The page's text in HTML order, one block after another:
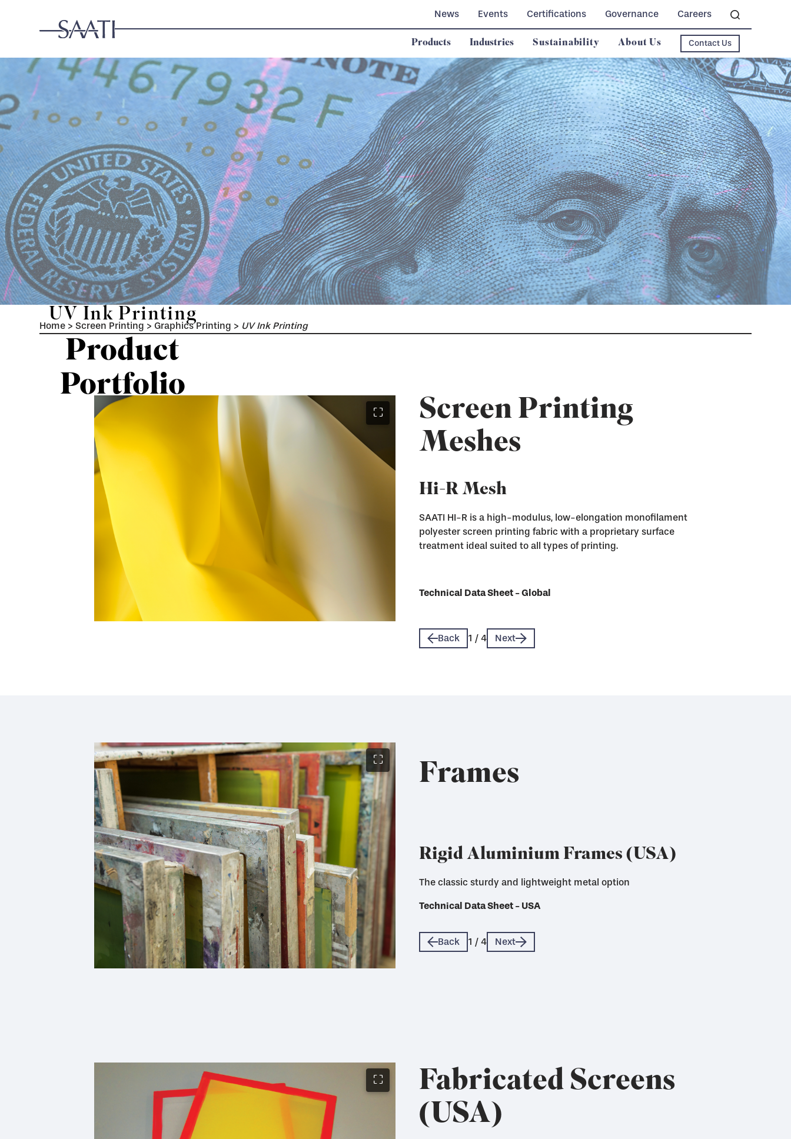
News Events Certifications Governance Careers
Products Industries Sustainability About Us Contact Us
UV Ink Printing
Product
Portfolio
Home >Screen Printing >Graphics Printing > UV Ink Printing
⛶ Screen Printing
Meshes
Hi-R Mesh
SAATI HI-R is a high-modulus, low-elongation monofilament
polyester screen printing fabric with a proprietary surface
treatment ideal suited to all types of printing.
Technical Data Sheet - Global
Technical Data Sheet - Global
Back 1 /4 Next
⛶ Frames
Rigid Aluminium Frames (USA)
The classic sturdy and lightweight metal option
Technical Data Sheet - USA
Technical Data Sheet - USA
Technical Data Sheet - USA
A more sustainable option for textile printing
Technical Data Sheet - USA
Back 1 /4 Next
⛶ Fabricated Screens
(USA)